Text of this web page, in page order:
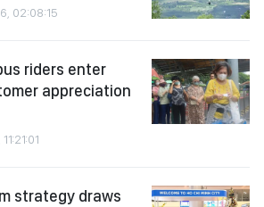
02:08:15
riders enter
appreciation
strategy draws